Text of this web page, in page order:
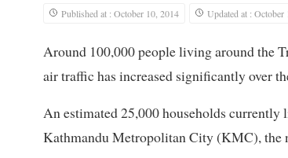
Published at : October 10, 2014 Updated at : October
Around 100,000 people living around the
air traffic has increased significantly over
An estimated 25,000 households
Kathmandu Metropolitan City (KMC), the